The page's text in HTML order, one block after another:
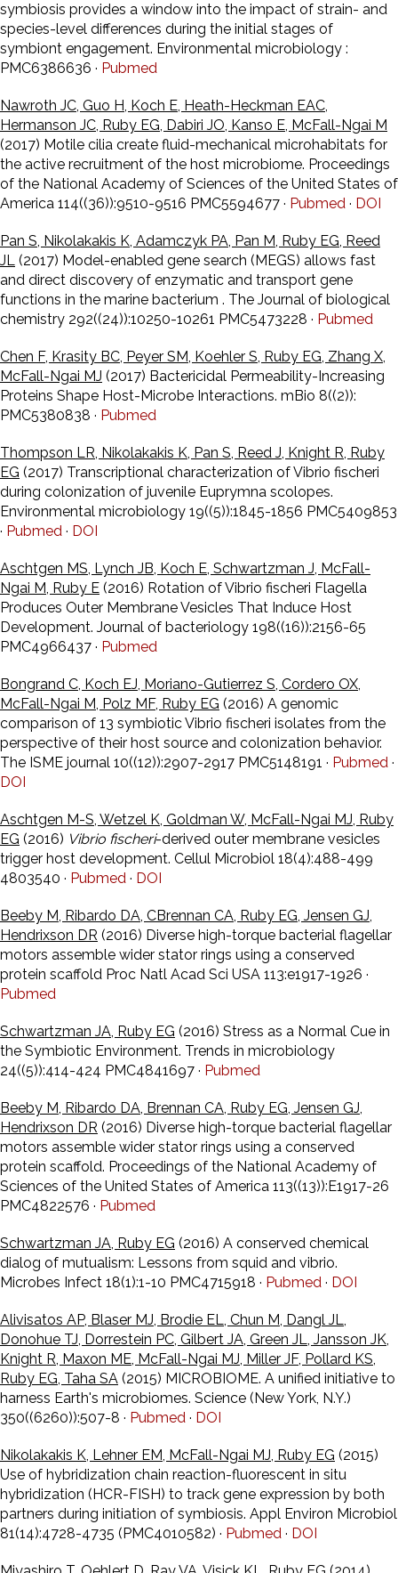
symbiosis provides a window into the impact of strain- and
species-level differences during the initial stages of
symbiont engagement. Environmental microbiology :
PMC6386636 · Pubmed
Nawroth JC, Guo H, Koch E, Heath-Heckman EAC,
Hermanson JC, Ruby EG, Dabiri JO, Kanso E, McFall-Ngai M
(2017) Motile cilia create fluid-mechanical microhabitats for
the active recruitment of the host microbiome. Proceedings
of the National Academy of Sciences of the United States of
America 114((36)):9510-9516 PMC5594677 · Pubmed · DOI
Pan S, Nikolakakis K, Adamczyk PA, Pan M, Ruby EG, Reed
JL (2017) Model-enabled gene search (MEGS) allows fast
and direct discovery of enzymatic and transport gene
functions in the marine bacterium . The Journal of biological
chemistry 292((24)):10250-10261 PMC5473228 · Pubmed
Chen F, Krasity BC, Peyer SM, Koehler S, Ruby EG, Zhang X,
McFall-Ngai MJ (2017) Bactericidal Permeability-Increasing
Proteins Shape Host-Microbe Interactions. mBio 8((2)):
PMC5380838 · Pubmed
Thompson LR, Nikolakakis K, Pan S, Reed J, Knight R, Ruby
EG (2017) Transcriptional characterization of Vibrio fischeri
during colonization of juvenile Euprymna scolopes.
Environmental microbiology 19((5)):1845-1856 PMC5409853
· Pubmed · DOI
Aschtgen MS, Lynch JB, Koch E, Schwartzman J, McFall-
Ngai M, Ruby E (2016) Rotation of Vibrio fischeri Flagella
Produces Outer Membrane Vesicles That Induce Host
Development. Journal of bacteriology 198((16)):2156-65
PMC4966437 · Pubmed
Bongrand C, Koch EJ, Moriano-Gutierrez S, Cordero OX,
McFall-Ngai M, Polz MF, Ruby EG (2016) A genomic
comparison of 13 symbiotic Vibrio fischeri isolates from the
perspective of their host source and colonization behavior.
The ISME journal 10((12)):2907-2917 PMC5148191 · Pubmed ·
DOI
Aschtgen M-S, Wetzel K, Goldman W, McFall-Ngai MJ, Ruby
EG (2016) Vibrio fischeri-derived outer membrane vesicles
trigger host development. Cellul Microbiol 18(4):488-499
4803540 · Pubmed · DOI
Beeby M, Ribardo DA, CBrennan CA, Ruby EG, Jensen GJ,
Hendrixson DR (2016) Diverse high-torque bacterial flagellar
motors assemble wider stator rings using a conserved
protein scaffold Proc Natl Acad Sci USA 113:e1917-1926 ·
Pubmed
Schwartzman JA, Ruby EG (2016) Stress as a Normal Cue in
the Symbiotic Environment. Trends in microbiology
24((5)):414-424 PMC4841697 · Pubmed
Beeby M, Ribardo DA, Brennan CA, Ruby EG, Jensen GJ,
Hendrixson DR (2016) Diverse high-torque bacterial flagellar
motors assemble wider stator rings using a conserved
protein scaffold. Proceedings of the National Academy of
Sciences of the United States of America 113((13)):E1917-26
PMC4822576 · Pubmed
Schwartzman JA, Ruby EG (2016) A conserved chemical
dialog of mutualism: Lessons from squid and vibrio.
Microbes Infect 18(1):1-10 PMC4715918 · Pubmed · DOI
Alivisatos AP, Blaser MJ, Brodie EL, Chun M, Dangl JL,
Donohue TJ, Dorrestein PC, Gilbert JA, Green JL, Jansson JK,
Knight R, Maxon ME, McFall-Ngai MJ, Miller JF, Pollard KS,
Ruby EG, Taha SA (2015) MICROBIOME. A unified initiative to
harness Earth's microbiomes. Science (New York, N.Y.)
350((6260)):507-8 · Pubmed · DOI
Nikolakakis K, Lehner EM, McFall-Ngai MJ, Ruby EG (2015)
Use of hybridization chain reaction-fluorescent in situ
hybridization (HCR-FISH) to track gene expression by both
partners during initiation of symbiosis. Appl Environ Microbiol
81(14):4728-4735 (PMC4010582) · Pubmed · DOI